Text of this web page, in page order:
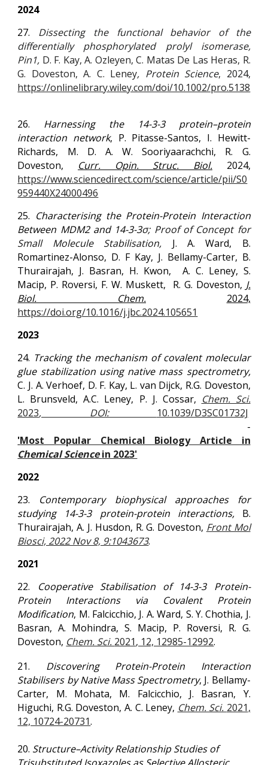
2024
27. Dissecting the functional behavior of the
differentially phosphorylated prolyl isomerase,
Pin1, D. F. Kay,A. Ozleyen,C. Matas De Las Heras, R.
G. Doveston,A. C. Leney, Protein Science, 2024,
https://onlinelibrary.wiley.com/doi/10.1002/pro.5138
26. Harnessing the 14-3-3 protein–protein
interaction network, P. Pitasse-Santos, I. Hewitt-
Richards, M. D. A. W. Sooriyaarachchi, R. G.
Doveston, Curr. Opin. Struc. Biol.
2024,
https://www.sciencedirect.com/science/article/pii/S0
959440X24000496
25. Characterising the Protein-Protein Interaction
Between MDM2 and 14-3-3σ; Proof of Concept for
Small Molecule Stabilisation, J. A. Ward, B.
Romartinez-Alonso, D. F Kay, J. Bellamy-Carter, B.
Thurairajah, J. Basran, H. Kwon,
A. C. Leney, S.
Macip, P. Roversi, F. W. Muskett,
R. G. Doveston, J.
Biol. Chem.
2024,
https://doi.org/10.1016/j.jbc.2024.105651
2023
24. Tracking the mechanism of covalent molecular
glue stabilization using native mass spectrometry,
C. J. A. Verhoef, D. F. Kay, L. van Dijck, R.G. Doveston,
L. Brunsveld, A.C. Leney, P. J. Cossar, Chem. Sci.
2023, DOI:
10.1039/D3SC01732J
-
'Most Popular Chemical Biology Article in
Chemical Sciencein 2023'
2022
23. Contemporary biophysical approaches for
studying 14-3-3 protein-protein interactions, B.
Thurairajah, A. J. Husdon, R. G. Doveston, Front Mol
Biosci, 2022 Nov 8, 9:1043673.
2021
22.
Cooperative Stabilisation of 14-3-3 Protein-
Protein Interactions via Covalent Protein
Modification, M. Falcicchio, J. A. Ward, S. Y. Chothia, J.
Basran, A. Mohindra, S. Macip, P. Roversi, R. G.
Doveston, Chem. Sci. 2021, 12, 12985-12992.
21. Discovering Protein-Protein Interaction
Stabilisers by Native Mass Spectrometry, J. Bellamy-
Carter, M. Mohata, M. Falcicchio, J. Basran, Y.
Higuchi, R.G. Doveston, A. C. Leney, Chem. Sci. 2021,
12, 10724-20731.
20. Structure–Activity Relationship Studies of